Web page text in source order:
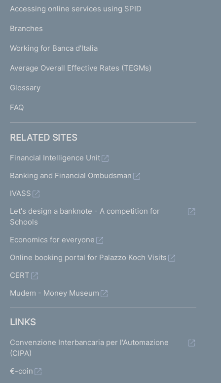
e
a
g
)
N
K
T
I
I
Accessing online services using SPID
Branches
Working for Banca d'Italia
Average Overall Effective Rates (TEGMs)
Glossary
FAQ
RELATED SITES
Financial Intelligence Unit
Banking and Financial Ombudsman
IVASS
Let's design a banknote - A competition for
Schools
Economics for everyone
Online booking portal for Palazzo Koch Visits
CERT
Mudem - Money Museum
LINKS
Convenzione Interbancaria per l'Automazione
(CIPA)
€-coin